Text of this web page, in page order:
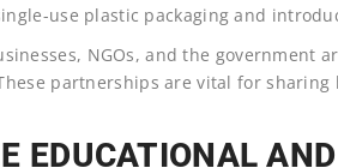
use plastic packaging and
NGOs, and the government
partnerships are vital for sharing
EDUCATIONAL